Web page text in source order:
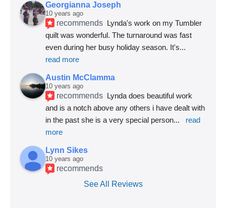
Georgianna Joseph
10 years ago
recommends Lynda's work on my Tumbler
quilt was wonderful. The turnaround was fast
even during her busy holiday season. It's
read more
Austin McClamma
10 years ago
recommends Lynda does beautiful work
and is a notch above any others i have dealt with
in the past she is a very special person...
read
more
Lynn Sikes
10 years ago
recommends
See All Reviews